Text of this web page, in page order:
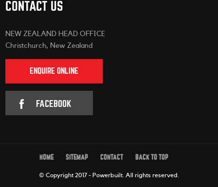
CONTACT US
NEW ZEALAND HEAD OFFICE
Christchurch, New Zealand
ENQUIRE ONLINE
FACEBOOK
HOME SITEMAP CONTACT BACK TO TOP
© Copyright 2017 - Powerbuilt. All rights reserved.